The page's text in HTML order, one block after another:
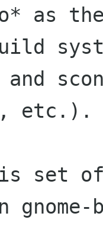
as
and
etc.).
set